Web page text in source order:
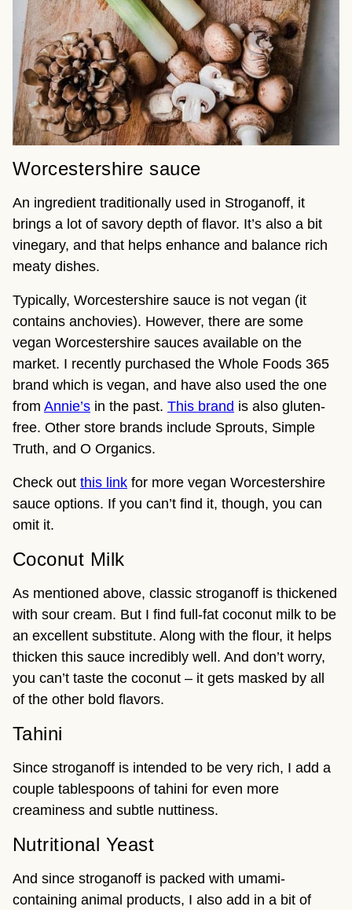
Worcestershire sauce
An ingredient traditionally used in Stroganoff, it
brings a lot of savory depth of flavor. It’s also a bit
vinegary, and that helps enhance and balance rich
meaty dishes.
Typically, Worcestershire sauce is not vegan (it
contains anchovies). However, there are some
vegan Worcestershire sauces available on the
market. I recently purchased the Whole Foods 365
brand which is vegan, and have also used the one
from Annie’s in the past. This brand is also gluten-
free. Other store brands include Sprouts, Simple
Truth, and O Organics.
Check out this link for more vegan Worcestershire
sauce options. If you can’t find it, though, you can
omit it.
Coconut Milk
As mentioned above, classic stroganoff is thickened
with sour cream. But I find full-fat coconut milk to be
an excellent substitute. Along with the flour, it helps
thicken this sauce incredibly well. And don’t worry,
you can’t taste the coconut – it gets masked by all
of the other bold flavors.
Tahini
Since stroganoff is intended to be very rich, I add a
couple tablespoons of tahini for even more
creaminess and subtle nuttiness.
Nutritional Yeast
And since stroganoff is packed with umami-
containing animal products, I also add in a bit of